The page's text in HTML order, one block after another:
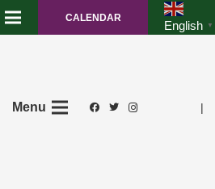
CALENDAR
English ▼
Menu |